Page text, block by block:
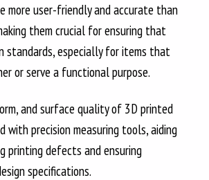
more user-friendly and accurate than
them crucial for ensuring that
standards, especially for items that
or serve a functional purpose.
and surface quality of 3D printed
with precision measuring tools, aiding
printing defects and ensuring
specifications.